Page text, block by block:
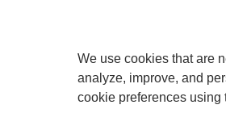
We use cookies that are
analyze, improve, and
cookie preferences using